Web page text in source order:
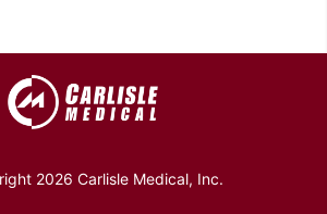
2026 Carlisle Medical, Inc.